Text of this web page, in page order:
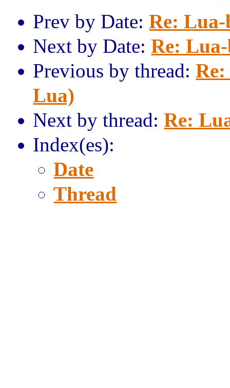
Prev by Date:Re: Lua-
Next by Date:Re:
Previous by thread:Re:
Lua)
Next by thread:Re:
Index(es):
Date
Thread